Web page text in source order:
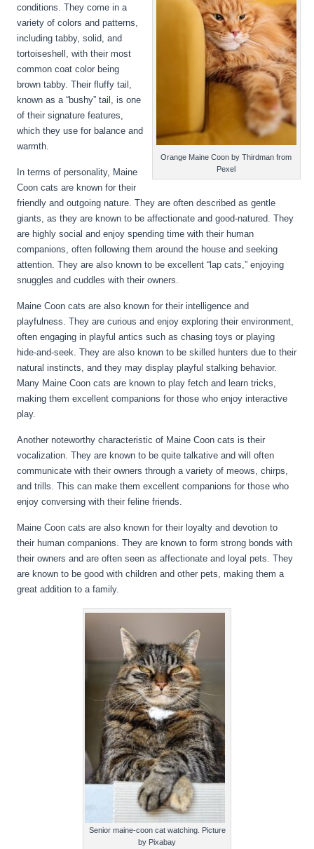
Orange Maine Coon by Thirdman from
Pexel
conditions. They come in a
variety of colors and patterns,
including tabby, solid, and
tortoiseshell, with their most
common coat color being
brown tabby. Their fluffy tail,
known as a “bushy” tail, is one
of their signature features,
which they use for balance and
warmth.
In terms of personality, Maine
Coon cats are known for their
friendly and outgoing nature. They are often described as gentle
giants, as they are known to be affectionate and good-natured. They
are highly social and enjoy spending time with their human
companions, often following them around the house and seeking
attention. They are also known to be excellent “lap cats,” enjoying
snuggles and cuddles with their owners.
Maine Coon cats are also known for their intelligence and
playfulness. They are curious and enjoy exploring their environment,
often engaging in playful antics such as chasing toys or playing
hide-and-seek. They are also known to be skilled hunters due to their
natural instincts, and they may display playful stalking behavior.
Many Maine Coon cats are known to play fetch and learn tricks,
making them excellent companions for those who enjoy interactive
play.
Another noteworthy characteristic of Maine Coon cats is their
vocalization. They are known to be quite talkative and will often
communicate with their owners through a variety of meows, chirps,
and trills. This can make them excellent companions for those who
enjoy conversing with their feline friends.
Maine Coon cats are also known for their loyalty and devotion to
their human companions. They are known to form strong bonds with
their owners and are often seen as affectionate and loyal pets. They
are known to be good with children and other pets, making them a
great addition to a family.
Senior maine-coon cat watching. Picture
by Pixabay